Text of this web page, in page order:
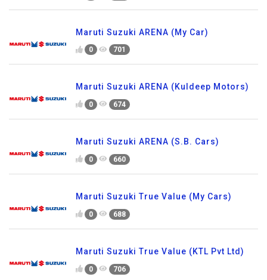
Maruti Suzuki ARENA (My Car)
0 701
Maruti Suzuki ARENA (Kuldeep Motors)
0 674
Maruti Suzuki ARENA (S.B. Cars)
0 660
Maruti Suzuki True Value (My Cars)
0 688
Maruti Suzuki True Value (KTL Pvt Ltd)
0 706